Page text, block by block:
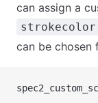
can assign a
strokecolor
can be chosen